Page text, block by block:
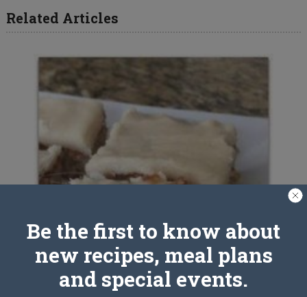
Related Articles
Be the first to know about
new recipes, meal plans
and special events.